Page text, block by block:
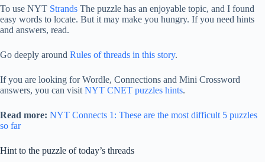
To use NYT Strands The puzzle has an enjoyable topic, and I found
easy words to locate. But it may make you hungry. If you need hints
and answers, read.
Go deeply around Rules of threads in this story.
If you are looking for Wordle, Connections and Mini Crossword
answers, you can visit NYT CNET puzzles hints.
Read more: NYT Connects 1: These are the most difficult 5 puzzles
so far
Hint to the puzzle of today’s threads